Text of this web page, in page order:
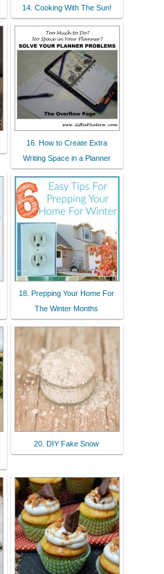
14. Cooking With The Sun!
16. How to Create Extra
Writing Space in a Planner
18. Prepping Your Home For
The Winter Months
20. DIY Fake Snow